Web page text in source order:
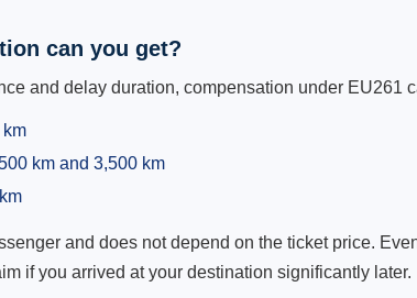
can you get?
and delay duration, compensation under EU261
km
km and 3,500 km
and does not depend on the ticket price.
if you arrived at your destination significantly later.